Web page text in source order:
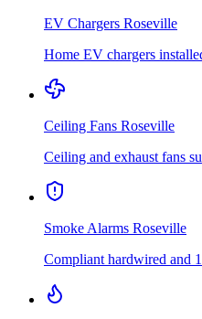
EV Chargers Roseville
Home EV chargers
Ceiling Fans Roseville
Ceiling and exhaust fans
Smoke Alarms Roseville
Compliant hardwired and